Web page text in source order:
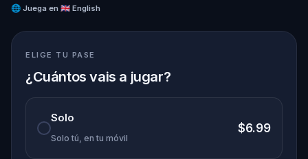
challenges solo, facing off against the
🎵Enjoy original new songs, in the theme of Oz,
specially created for this game, available in the
app and on-demand when you get home.
🌈 Follow clues to uncover each new location and
discover (or rediscover) places around town in a
whole new light.
🌐 Juega en 🇬🇧 English
ELIGE TU PASE
¿Cuántos vais a jugar?
Solo
Solo tú, en tu móvil
$6.99